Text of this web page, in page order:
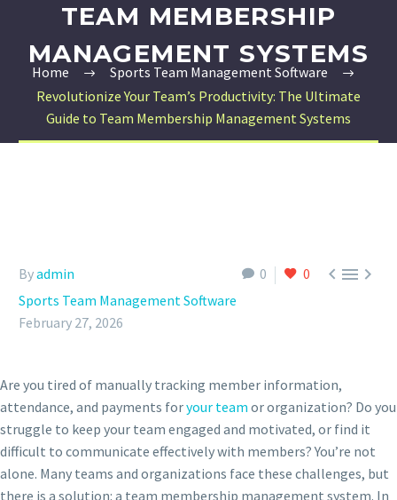
TEAM MEMBERSHIP
MANAGEMENT SYSTEMS
Home
Sports Team Management Software
Revolutionize Your Team’s Productivity: The Ultimate
Guide to Team Membership Management Systems
0 0 
Byadmin
Sports Team Management Software
February 27, 2026
Are you tired of manually tracking member information,
attendance, and payments foryour team or organization? Do you
struggle to keep your team engaged and motivated, or find it
difficult to communicate effectively with members? You’re not
alone. Many teams and organizations face these challenges, but
there is a solution: a team membership management system. In